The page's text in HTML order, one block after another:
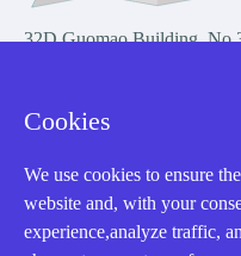
32D Guomao Building,
Copyright Notice © 2004-
Cookies
We use cookies to ensure
website and, with your
experience,analyze traffic,